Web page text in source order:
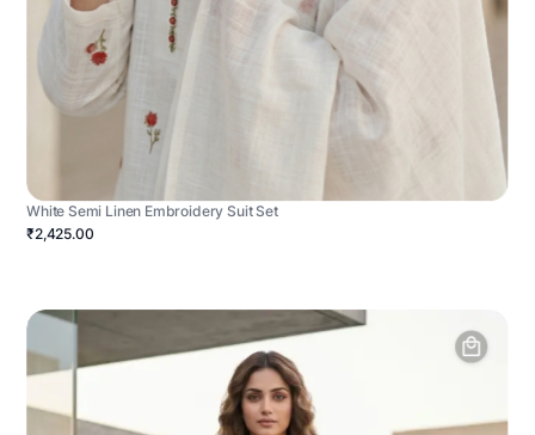
White Semi Linen Embroidery Suit Set
₹2,425.00